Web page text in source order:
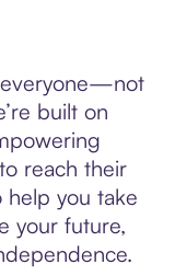
everyone—not
built on
reach their
help you take
your future,